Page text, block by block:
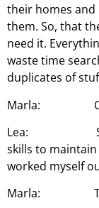
their homes and
them. So, that
need it.
waste time
duplicates of
Marla: Oh,
Lea:
skills to
worked myself
Marla: